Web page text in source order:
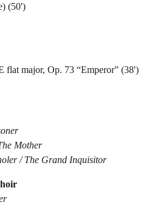
(50')
flat major, Op. 73 “Emperor” (38')
Mother
/ The Grand Inquisitor